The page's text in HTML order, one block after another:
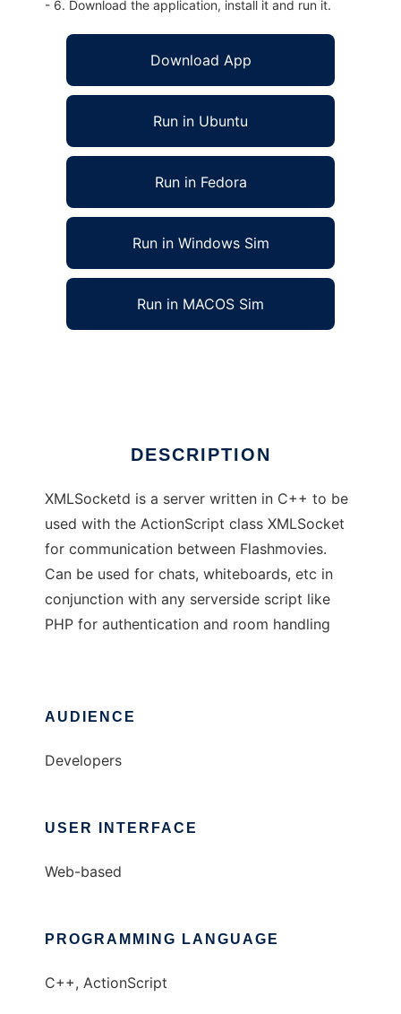
- 6. Download the application, install it and run it.
Download App
Run in Ubuntu
Run in Fedora
Run in Windows Sim
Run in MACOS Sim
DESCRIPTION
XMLSocketd is a server written in C++ to be
used with the ActionScript class XMLSocket
for communication between Flashmovies.
Can be used for chats, whiteboards, etc in
conjunction with any serverside script like
PHP for authentication and room handling
AUDIENCE
Developers
USER INTERFACE
Web-based
PROGRAMMING LANGUAGE
C++, ActionScript